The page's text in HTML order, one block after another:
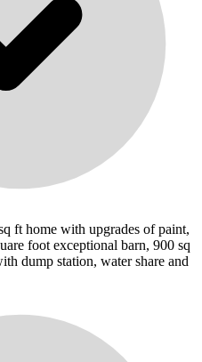
ft home with upgrades of paint,
foot exceptional barn, 900 sq
dump station, water share and